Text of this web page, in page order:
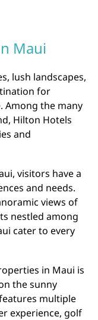
Maui
lush landscapes,
for
Among the many
Hilton Hotels
and
visitors have a
and needs.
views of
nestled among
cater to every
in Maui is
the sunny
multiple
experience, golf